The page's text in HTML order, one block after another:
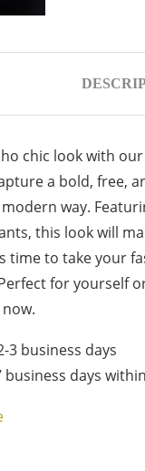
chic look with
a bold, free,
way.
this look will
time to take your
for yourself
business days
days